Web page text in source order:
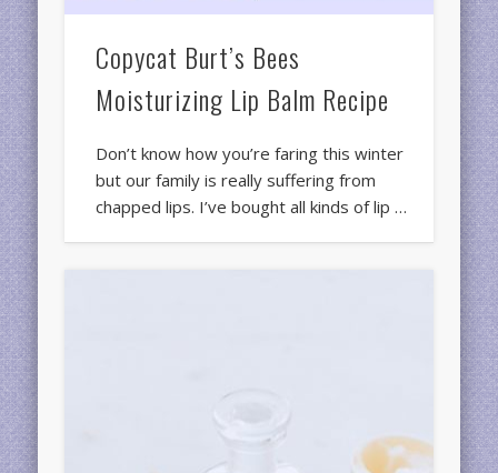
Copycat Burt’s Bees
Moisturizing Lip Balm Recipe
Don’t know how you’re faring this winter
but our family is really suffering from
chapped lips. I’ve bought all kinds of lip …